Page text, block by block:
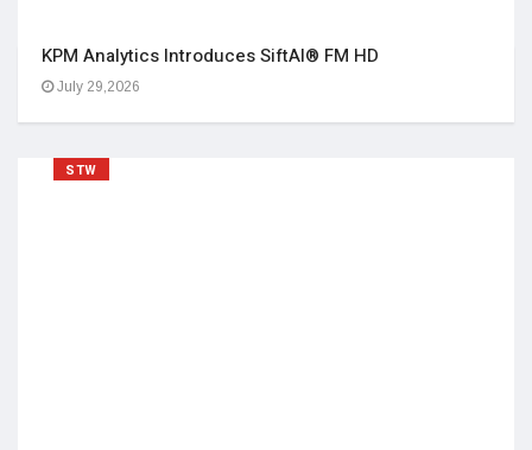
KPM Analytics Introduces SiftAI® FM HD
July 29,2026
STW